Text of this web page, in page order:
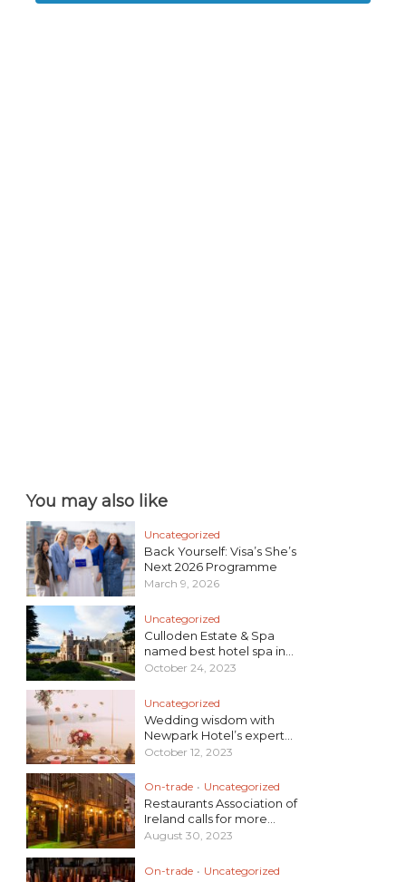
You may also like
Uncategorized
Back Yourself: Visa’s She’s
Next 2026 Programme
March 9, 2026
Uncategorized
Culloden Estate & Spa
named best hotel spa in...
October 24, 2023
Uncategorized
Wedding wisdom with
Newpark Hotel’s expert...
October 12, 2023
On-trade • Uncategorized
Restaurants Association of
Ireland calls for more...
August 30, 2023
On-trade • Uncategorized